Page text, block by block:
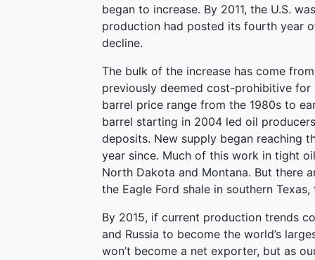
began to increase. By 2011, the U.S.
production had posted its fourth year
decline.
The bulk of the increase has come
previously deemed cost-prohibitive
barrel price range from the 1980s to
barrel starting in 2004 led oil
deposits. New supply began reaching
year since. Much of this work in tight
North Dakota and Montana. But there
the Eagle Ford shale in southern
By 2015, if current production trends
and Russia to become the world’s
won’t become a net exporter, but as